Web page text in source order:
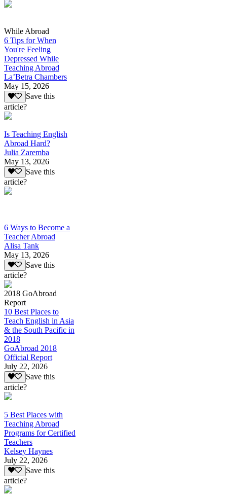
While Abroad
6 Tips for When
You're Feeling
Depressed While
Teaching Abroad
La’Betra Chambers
May 15, 2026
Save this
article?
Is Teaching English
Abroad Hard?
Julia Zaremba
May 13, 2026
Save this
article?
6 Ways to Become a
Teacher Abroad
Alisa Tank
May 13, 2026
Save this
article?
2018 GoAbroad
Report
10 Best Places to
Teach English in Asia
& the South Pacific in
2018
GoAbroad 2018
Official Report
July 22, 2026
Save this
article?
5 Best Places with
Teaching Abroad
Programs for Certified
Teachers
Kelsey Haynes
July 22, 2026
Save this
article?